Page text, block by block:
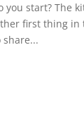
start? The
first thing